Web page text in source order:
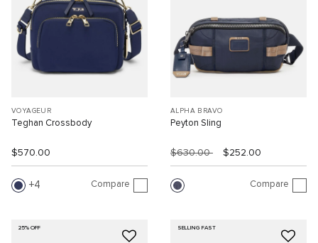
VOYAGEUR
Teghan Crossbody
$570.00
4 Compare
ALPHA BRAVO
Peyton Sling
$630.00 $252.00
Compare
25% OFF SELLING FAST